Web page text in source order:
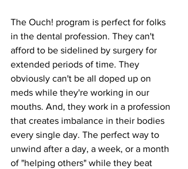
The Ouch! program is perfect for folks
in the dental profession. They can't
afford to be sidelined by surgery for
extended periods of time. They
obviously can't be all doped up on
meds while they're working in our
mouths. And, they work in a profession
that creates imbalance in their bodies
every single day. The perfect way to
unwind after a day, a week, or a month
of "helping others" while they beat